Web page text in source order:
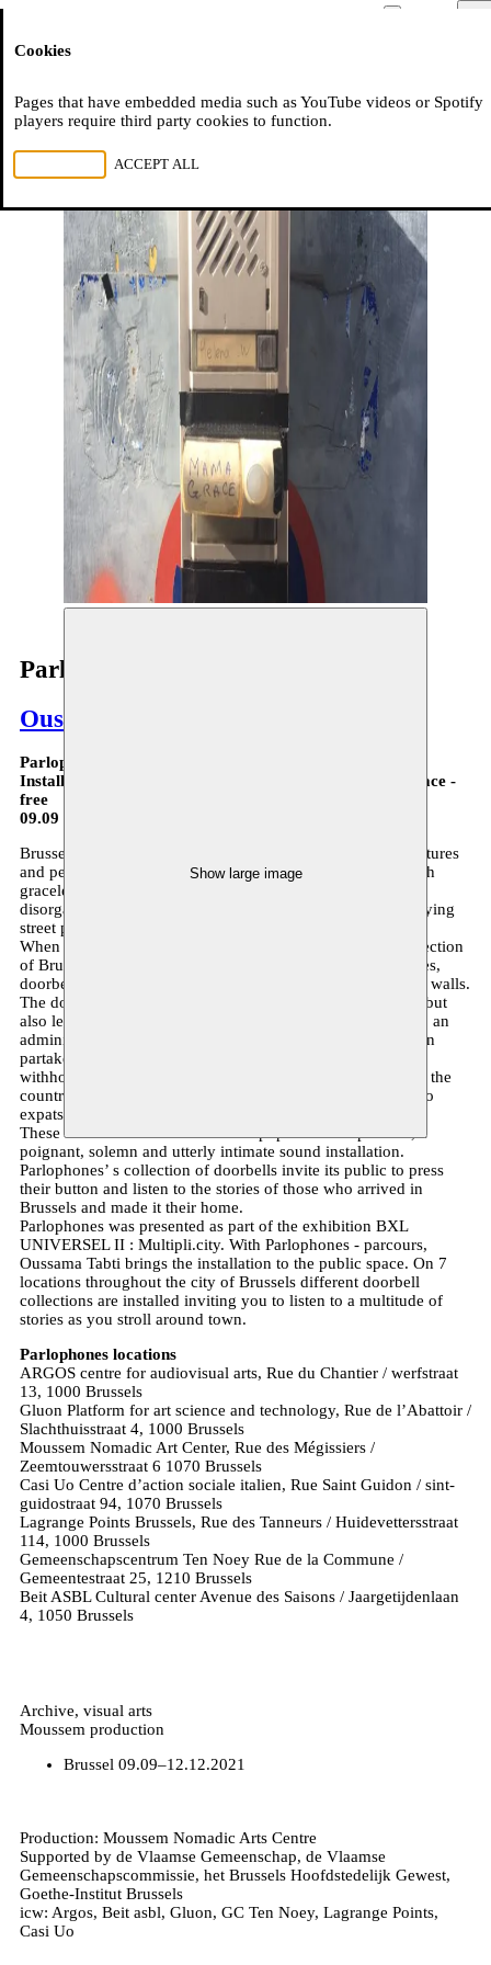
Show large image
Parlophones - parcours
Oussama Tabti
Parlophones - Parcours
Installation on different locations in Brussels in public space -
free
09.09 > 12.12.21
Brussels cityscape reveals an amalgamate of languages, cultures
and people. Its Art Nouveau buildings sit cheek by jowl with
graceless office blocks while the country’s famous political
disorganization has an analogue in the capital’s chaotic, fraying
street plan.
When zoomed in upon, these streets reveal yet another reflection
of Brussels’ disarray: bricolage of name tags and coordinates,
doorbells of all sorts affixed to and dangling from the city’s walls.
The doorbells mark not only its corresponding inhabitants, but
also lend the latter a status within the Belgian social system, an
administrative locus – a domiciliation – from which they can
partake in the country’s social scheme. Each one of them
withholds an intimate story, a tale of how its owner reached the
country and made it its own – from refugees and migrants to
expats and those gone astray.
These are the lives and voices that populate Parlophones , a
poignant, solemn and utterly intimate sound installation.
Parlophones’ s collection of doorbells invite its public to press
their button and listen to the stories of those who arrived in
Brussels and made it their home.
Parlophones was presented as part of the exhibition BXL
UNIVERSEL II : Multipli.city. With Parlophones - parcours,
Oussama Tabti brings the installation to the public space. On 7
locations throughout the city of Brussels different doorbell
collections are installed inviting you to listen to a multitude of
stories as you stroll around town.
Parlophones locations
ARGOS centre for audiovisual arts, Rue du Chantier / werfstraat
13, 1000 Brussels
Gluon Platform for art science and technology, Rue de l’Abattoir /
Slachthuisstraat 4, 1000 Brussels
Moussem Nomadic Art Center, Rue des Mégissiers /
Zeemtouwersstraat 6 1070 Brussels
Casi Uo Centre d’action sociale italien, Rue Saint Guidon / sint-
guidostraat 94, 1070 Brussels
Lagrange Points Brussels, Rue des Tanneurs / Huidevettersstraat
114, 1000 Brussels
Gemeenschapscentrum Ten Noey Rue de la Commune /
Gemeentestraat 25, 1210 Brussels
Beit ASBL Cultural center Avenue des Saisons / Jaargetijdenlaan
4, 1050 Brussels
Archive, visual arts
Moussem production
Brussel 09.09–12.12.2021
Production: Moussem Nomadic Arts Centre
Supported by de Vlaamse Gemeenschap, de Vlaamse
Gemeenschapscommissie, het Brussels Hoofdstedelijk Gewest,
Goethe-Institut Brussels
icw: Argos, Beit asbl, Gluon, GC Ten Noey, Lagrange Points,
Casi Uo
Cookies
Pages that have embedded media such as YouTube videos or Spotify
players require third party cookies to function.
ACCEPT ALL